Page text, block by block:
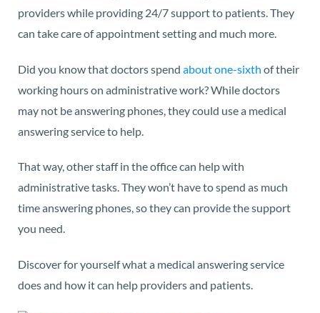
providers while providing 24/7 support to patients. They
can take care of appointment setting and much more.
Did you know that doctors spend about one-sixth of their
working hours on administrative work? While doctors
may not be answering phones, they could use a medical
answering service to help.
That way, other staff in the office can help with
administrative tasks. They won’t have to spend as much
time answering phones, so they can provide the support
you need.
Discover for yourself what a medical answering service
does and how it can help providers and patients.